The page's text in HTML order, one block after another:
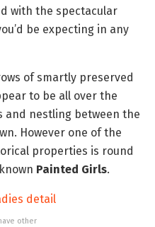
with the spectacular
be expecting in any
of smartly preserved
to be all over the
and nestling between the
However one of the
properties is round
Painted Girls.
other